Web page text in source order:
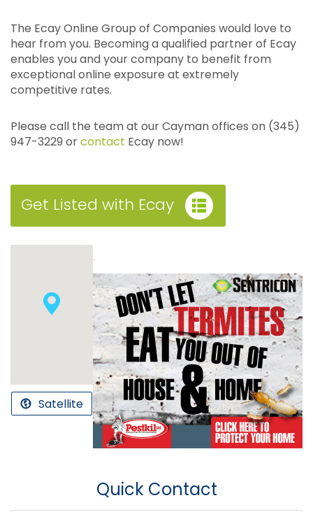
The Ecay Online Group of Companies would love to
hear from you. Becoming a qualified partner of Ecay
enables you and your company to benefit from
exceptional online exposure at extremely
competitive rates.
Please call the team at our Cayman offices on (345)
947-3229 orcontact Ecay now!
Get Listed with Ecay
.
Satellite
Quick Contact